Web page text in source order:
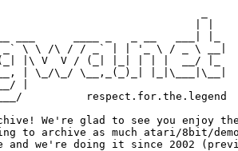
| |
\ \ /\ / / _` | | '_ \ / _ \ __|
|\ V  V / (_| |_| | | |  __/ |_
| \_/\_/ \__,_(_)_| |_|\___|\__|
|
respect.for.the.legend
We're glad to see you enjoy
to archive as much atari/8bit/
and we're doing it since 2002